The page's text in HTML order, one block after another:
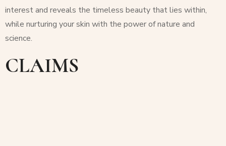
interest and reveals the timeless beauty that lies within,
while nurturing your skin with the power of nature and
science.
CLAIMS